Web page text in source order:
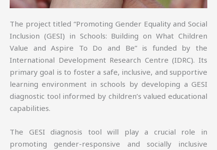
The project titled “Promoting Gender Equality and Social
Inclusion (GESI) in Schools: Building on What Children
Value and Aspire To Do and Be” is funded by the
International Development Research Centre (IDRC). Its
primary goal is to foster a safe, inclusive, and supportive
learning environment in schools by developing a GESI
diagnostic tool informed by children’s valued educational
capabilities.
The GESI diagnosis tool will play a crucial role in
promoting gender-responsive and socially inclusive